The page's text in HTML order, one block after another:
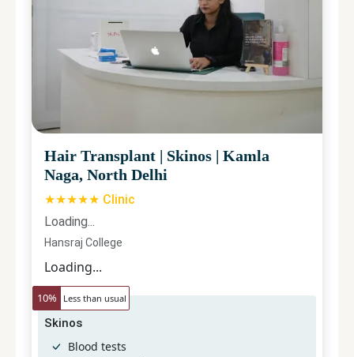
Hair Transplant | Skinos | Kamla
Naga, North Delhi
★★★★★ Clinic
Loading...
Hansraj College
Loading...
10% Less than usual
Skinos
Blood tests